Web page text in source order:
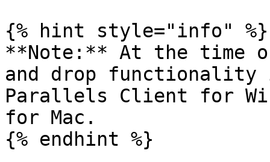
{% hint style="info" %}
**Note:** At the time
and drop functionality
Parallels Client for
for Mac.
{% endhint %}